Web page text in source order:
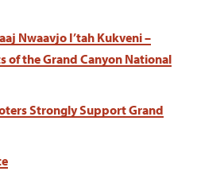
Nwaavjo I’tah Kukveni –
of the Grand Canyon National
Strongly Support Grand